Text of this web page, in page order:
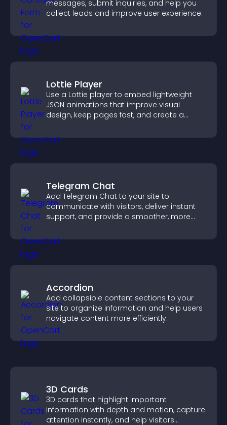
messages, submit inquiries, and help you
collect leads and improve user experience.
Lottie Player
Use a Lottie player to embed lightweight
JSON animations that improve visual
design, keep pages fast, and create a
Telegram Chat
Add Telegram Chat to your site to
communicate with visitors, deliver instant
support, and provide a smoother, more
Accordion
Add collapsible content sections to your
site to organize information and help users
navigate content more efficiently.
3D Cards
3D cards that highlight important
information with depth and motion, capture
attention instantly, and help visitors